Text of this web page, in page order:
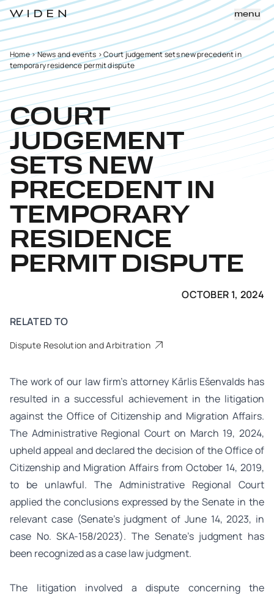
menu
Home>News and events >Court judgement sets new precedent in
temporary residence permit dispute
COURT
JUDGEMENT
SETS NEW
PRECEDENT IN
TEMPORARY
RESIDENCE
PERMIT DISPUTE
OCTOBER 1, 2024
RELATED TO
Dispute Resolution and Arbitration
The work of our law firm’s attorney Kārlis Ešenvalds has
resulted in a successful achievement in the litigation
against the Office of Citizenship and Migration Affairs.
The Administrative Regional Court on March 19, 2024,
upheld appeal and declared the decision of the Office of
Citizenship and Migration Affairs from October 14, 2019,
to be unlawful. The Administrative Regional Court
applied the conclusions expressed by the Senate in the
relevant case (Senate’s judgment of June 14, 2023, in
case No. SKA-158/2023). The Senate’s judgment has
been recognized as a case law judgment.
The litigation involved a dispute concerning the